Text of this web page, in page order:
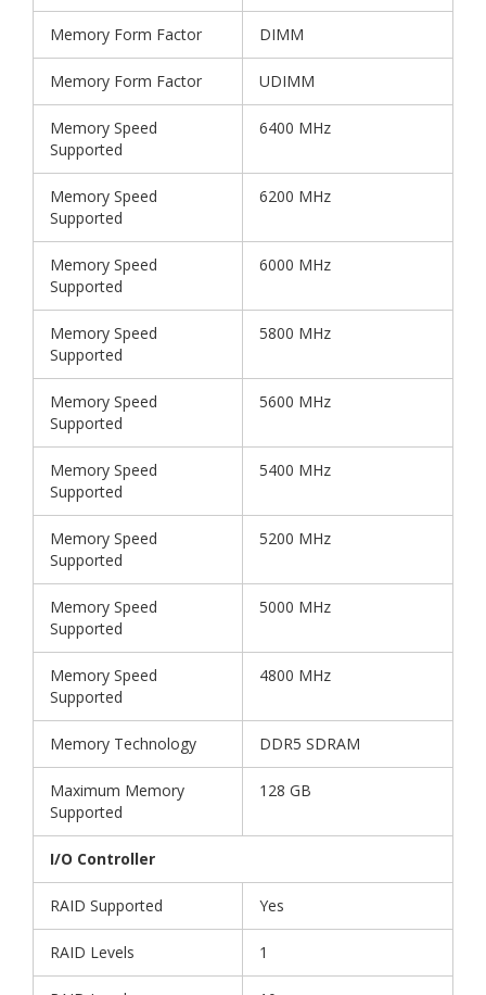
Memory Form Factor DIMM
Memory Form Factor UDIMM
Memory Speed
Supported
6400 MHz
Memory Speed
Supported
6200 MHz
Memory Speed
Supported
6000 MHz
Memory Speed
Supported
5800 MHz
Memory Speed
Supported
5600 MHz
Memory Speed
Supported
5400 MHz
Memory Speed
Supported
5200 MHz
Memory Speed
Supported
5000 MHz
Memory Speed
Supported
4800 MHz
Memory Technology DDR5 SDRAM
Maximum Memory
Supported
128 GB
I/O Controller
RAID Supported Yes
RAID Levels 1